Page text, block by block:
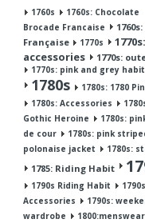
1760s
1760s: Chocolate
Brocade Francaise
Française
1770s
1770s:
accessories
1770s:
1770s: pink and grey habit
1780s
1780s: 1780
1780s: Accessories
Gothic Heroine
1780s:
de cour
1780s: pink
polonaise jacket
1780s:
1785: Riding Habit
1790s Riding Habit
Accessories
1790s:
wardrobe
1800:menswear